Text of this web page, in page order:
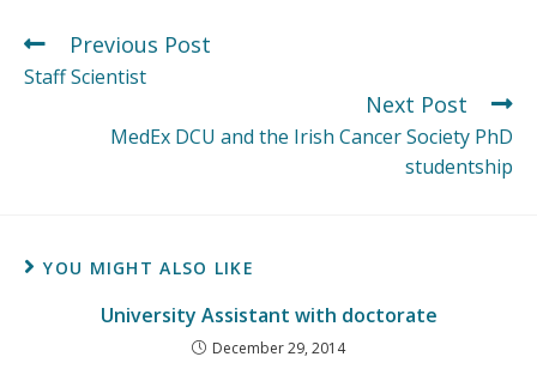
Previous Post
Staff Scientist
Next Post
MedEx DCU and the Irish Cancer Society PhD
studentship
YOU MIGHT ALSO LIKE
University Assistant with doctorate
December 29, 2014